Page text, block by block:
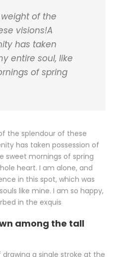
of the
visions!A
has taken
entire soul, like
of spring
the splendour of these
has taken possession of
sweet mornings of spring
heart. I am alone, and
in this spot, which was
like mine. I am so happy,
in the exquis
among the tall
a single stroke at the